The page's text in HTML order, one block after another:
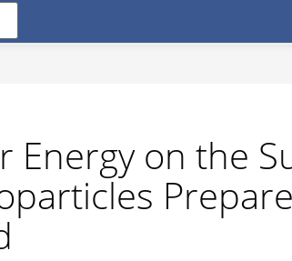
Energy on the